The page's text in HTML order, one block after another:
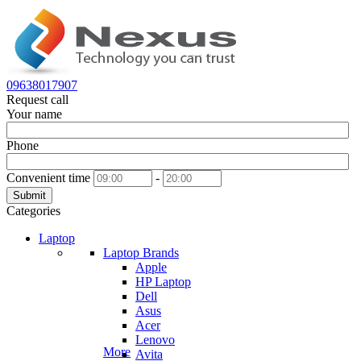
09638017907
Request call
Your name
Phone
Convenient time -
Submit
Categories
Laptop
Laptop Brands
Apple
HP Laptop
Dell
Asus
Acer
Lenovo
Avita
More